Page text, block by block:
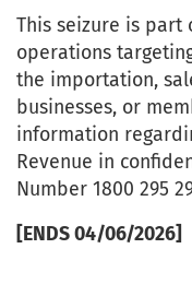
This seizure is part
operations
the importation,
businesses, or
information
Revenue in
Number 1800 295
[ENDS 04/06/2026]